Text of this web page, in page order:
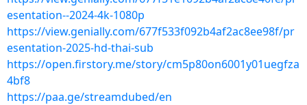
esentation--2024-4k-1080p
https://view.genially.com/677f533f092b4af2ac8ee98f/pr
esentation-2025-hd-thai-sub
https://open.firstory.me/story/cm5p80on6001y01uegfza
4bf8
https://paa.ge/streamdubed/en